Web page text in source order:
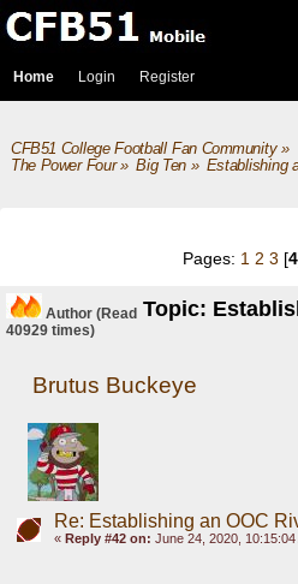
Home Login Register
CFB51 College Football Fan Community»
The Power Four» Big Ten» Establishing
Pages: 1 2 3 [4
Author Topic:
(Read
40929 times)
Brutus Buckeye
Re: Establishing an OOC
« Reply #42 on: June 24, 2020, 10:15:04